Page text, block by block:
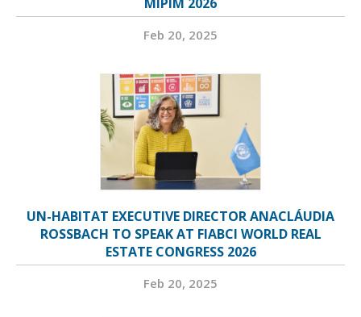
Feb 20, 2025
UN-HABITAT EXECUTIVE DIRECTOR ANACLÁUDIA
ROSSBACH TO SPEAK AT FIABCI WORLD REAL
ESTATE CONGRESS 2026
Feb 20, 2025